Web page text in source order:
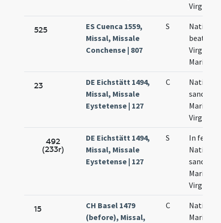
Virginis
525
ES Cuenca 1559,
Missal, Missale
Conchense | 807
S
Nativitas
Virginis
Mariae
23
DE Eichstätt 1494,
Missal, Missale
Eystetense | 127
C
Nativitas
sanctae
Mariae
Virginis
492
(233r)
DE Eichstätt 1494,
Missal, Missale
Eystetense | 127
S
In festo
sanctae
Mariae
Virginis
15
CH Basel 1479
(before), Missal,
C
Nativitas
Mariae